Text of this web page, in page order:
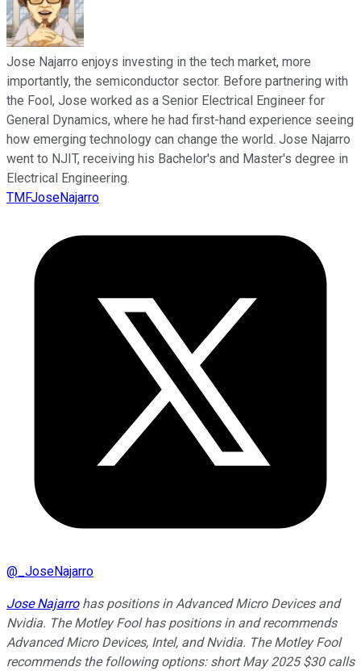
Jose Najarro enjoys investing in the tech market, more
importantly, the semiconductor sector. Before partnering with
the Fool, Jose worked as a Senior Electrical Engineer for
General Dynamics, where he had first-hand experience seeing
how emerging technology can change the world. Jose Najarro
went to NJIT, receiving his Bachelor's and Master's degree in
Electrical Engineering.
TMFJoseNajarro
@ _JoseNajarro
Jose Najarrohas positions in Advanced Micro Devices and
Nvidia. The Motley Fool has positions in and recommends
Advanced Micro Devices, Intel, and Nvidia. The Motley Fool
recommends the following options: short May 2025 $30 calls